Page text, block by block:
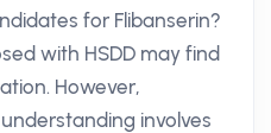
for Flibanserin?
with HSDD may find
However,
involves